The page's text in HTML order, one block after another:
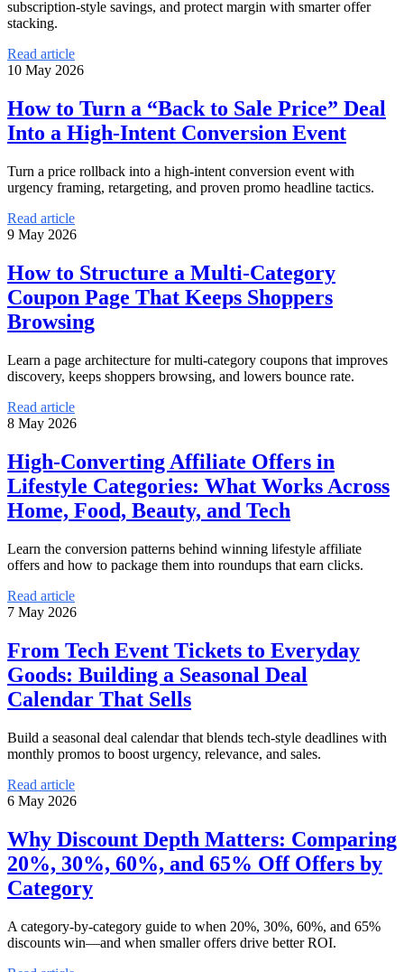
subscription-style savings, and protect margin with smarter offer
stacking.
Read article
10 May 2026
How to Turn a “Back to Sale Price” Deal
Into a High-Intent Conversion Event
Turn a price rollback into a high-intent conversion event with
urgency framing, retargeting, and proven promo headline tactics.
Read article
9 May 2026
How to Structure a Multi-Category
Coupon Page That Keeps Shoppers
Browsing
Learn a page architecture for multi-category coupons that improves
discovery, keeps shoppers browsing, and lowers bounce rate.
Read article
8 May 2026
High-Converting Affiliate Offers in
Lifestyle Categories: What Works Across
Home, Food, Beauty, and Tech
Learn the conversion patterns behind winning lifestyle affiliate
offers and how to package them into roundups that earn clicks.
Read article
7 May 2026
From Tech Event Tickets to Everyday
Goods: Building a Seasonal Deal
Calendar That Sells
Build a seasonal deal calendar that blends tech-style deadlines with
monthly promos to boost urgency, relevance, and sales.
Read article
6 May 2026
Why Discount Depth Matters: Comparing
20%, 30%, 60%, and 65% Off Offers by
Category
A category-by-category guide to when 20%, 30%, 60%, and 65%
discounts win—and when smaller offers drive better ROI.